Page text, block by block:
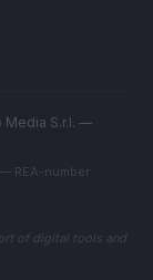
Media S.r.l. —
REA-number
of digital tools and